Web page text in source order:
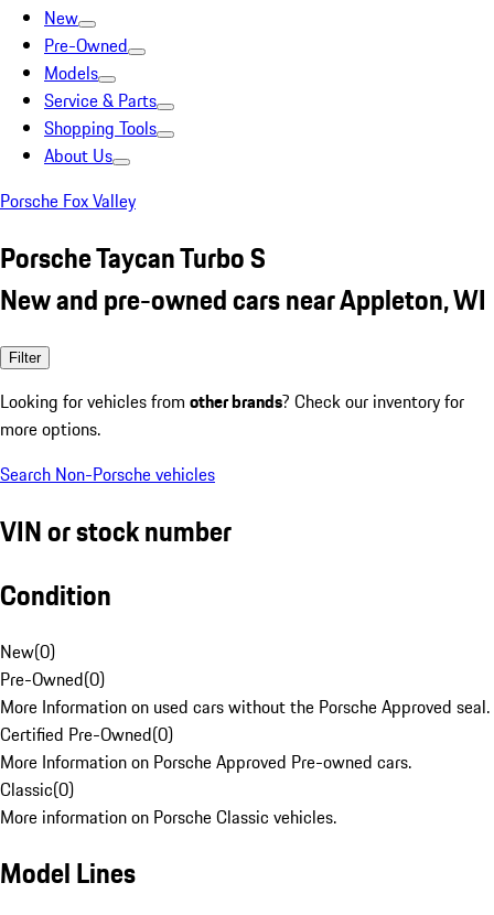
New
Pre-Owned
Models
Service & Parts
Shopping Tools
About Us
Porsche Fox Valley
Porsche Taycan Turbo S
New and pre-owned cars near Appleton, WI
Filter
Looking for vehicles from other brands? Check our inventory for
more options.
Search Non-Porsche vehicles
VIN or stock number
Condition
New(0)
Pre-Owned(0)
More Information on used cars without the Porsche Approved seal.
Certified Pre-Owned(0)
More Information on Porsche Approved Pre-owned cars.
Classic(0)
More information on Porsche Classic vehicles.
Model Lines